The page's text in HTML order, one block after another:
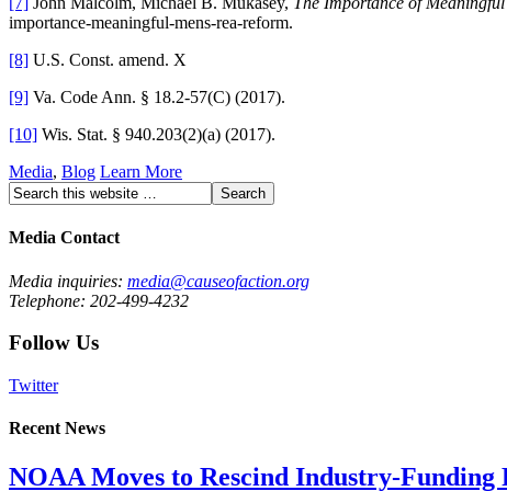
importance-meaningful-mens-rea-reform.
[8] U.S. Const. amend. X
[9] Va. Code Ann. § 18.2-57(C) (2017).
[10] Wis. Stat. § 940.203(2)(a) (2017).
Media, Blog Learn More
Media Contact
Media inquiries: media@causeofaction.org
Telephone: 202-499-4232
Follow Us
Twitter
Recent News
NOAA Moves to Rescind Industry-